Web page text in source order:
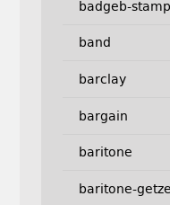
badgeb-stamp
band
barclay
bargain
baritone
baritone-